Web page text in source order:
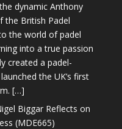
dynamic Anthony
the British Padel
the world of padel
into a true passion
created a padel-
the UK’s first
[…]
Biggar Reflects on
(MDE665)